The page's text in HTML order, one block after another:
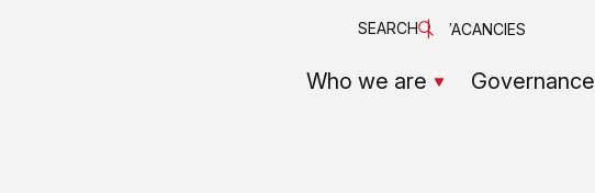
Who we are Governance
SEARCH VACANCIES